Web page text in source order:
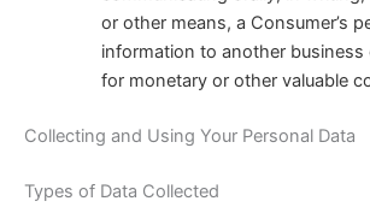
or other means, a Consumer’s
information to another business
for monetary or other valuable
Collecting and Using Your Personal Data
Types of Data Collected